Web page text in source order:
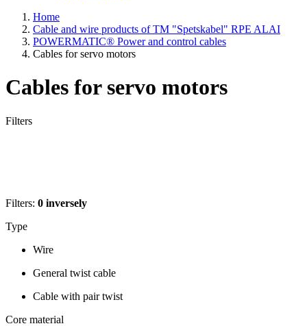
Home
Cable and wire products of TM "Spetskabel" RPE ALAI
POWERMATIC® Power and control cables
Cables for servo motors
Cables for servo motors
Filters
Filters: 0 inversely
Type
Wire
General twist cable
Cable with pair twist
Core material